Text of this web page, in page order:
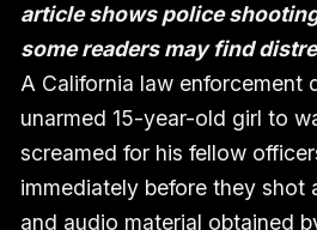
article shows police
some readers may find
A California law enforcement
unarmed 15-year-old girl to
screamed for his fellow
immediately before they shot
and audio material obtained